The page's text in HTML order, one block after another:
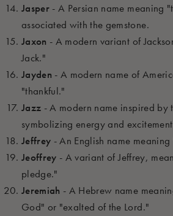
Jasper - A Persian name meaning
associated with the gemstone.
Jaxon - A modern variant of
Jack."
Jayden - A modern name of
"thankful."
Jazz - A modern name inspired by
symbolizing energy and
Jeffrey - An English name
Jeoffrey - A variant of Jeffrey,
pledge."
Jeremiah - A Hebrew name
God" or "exalted of the Lord."